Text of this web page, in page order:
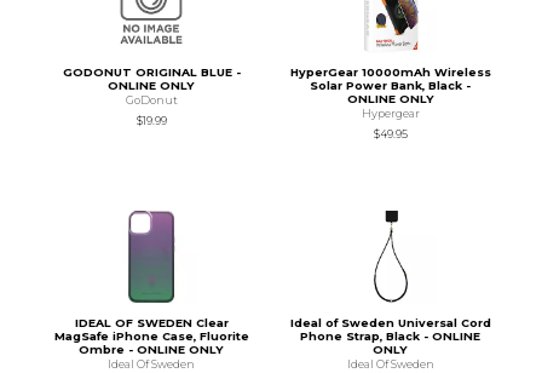
GODONUT ORIGINAL BLUE -
ONLINE ONLY
GoDonut
$19.99
HyperGear 10000mAh Wireless
Solar Power Bank, Black -
ONLINE ONLY
Hypergear
$49.95
IDEAL OF SWEDEN Clear
MagSafe iPhone Case, Fluorite
Ombre - ONLINE ONLY
Ideal Of Sweden
Ideal of Sweden Universal Cord
Phone Strap, Black - ONLINE
ONLY
Ideal Of Sweden